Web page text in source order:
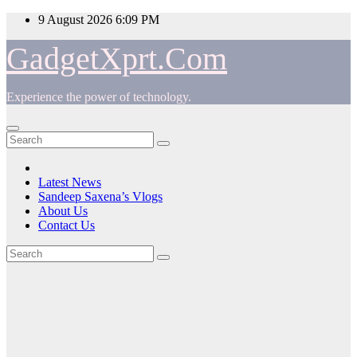
Skip
content
9 August 2026 6:09 PM
GadgetXprt.Com
Experience the power of technology.
Latest News
Sandeep Saxena’s Vlogs
About Us
Contact Us